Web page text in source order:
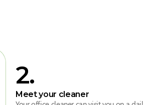
2.
Meet your cleaner